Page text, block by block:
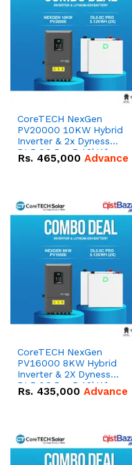
CoreTECH NexGen
PV20000 10KW Hybrid
Inverter & 2x Dyness
DL5.0C Pro 5.12kWh
51.2V – 100Ah IP20
Rs. 465,000 Advance
CoreTECH NexGen
PV16000 8KW Hybrid
Inverter & 2X Dyness
DL5.0C Pro 5.12kWh
51.2V – 100Ah IP20
Rs. 435,000 Advance